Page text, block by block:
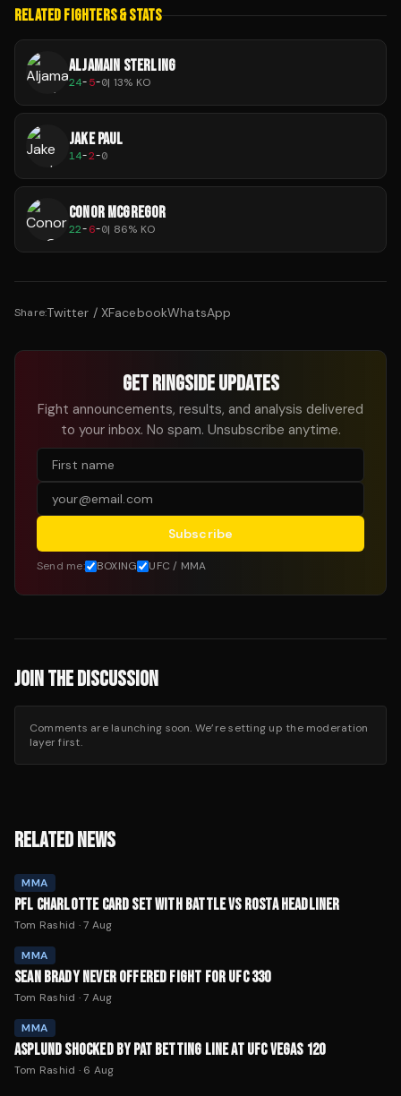
RELATED FIGHTERS & STATS
ALJAMAIN STERLING
24-5-0| 13% KO
JAKE PAUL
14-2-0
CONOR MCGREGOR
22-6-0| 86% KO
Share:Twitter / XFacebookWhatsApp
GET RINGSIDE UPDATES
Fight announcements, results, and analysis delivered
to your inbox. No spam. Unsubscribe anytime.
Subscribe
Send me: BOXING UFC / MMA
JOIN THE DISCUSSION
Comments are launching soon. We’re setting up the moderation
layer first.
RELATED NEWS
MMA
PFL CHARLOTTE CARD SET WITH BATTLE VS ROSTA HEADLINER
Tom Rashid ·7 Aug
MMA
SEAN BRADY NEVER OFFERED FIGHT FOR UFC 330
Tom Rashid ·7 Aug
MMA
ASPLUND SHOCKED BY PAT BETTING LINE AT UFC VEGAS 120
Tom Rashid · 6 Aug